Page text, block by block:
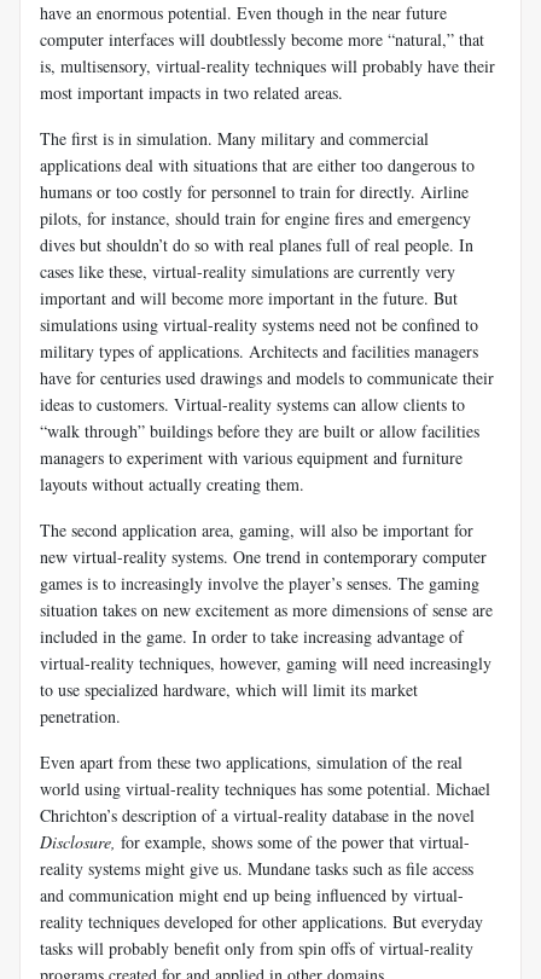
have an enormous potential. Even though in the near future
computer interfaces will doubtlessly become more “natural,” that
is, multisensory, virtual-reality techniques will probably have their
most important impacts in two related areas.
The first is in simulation. Many military and commercial
applications deal with situations that are either too dangerous to
humans or too costly for personnel to train for directly. Airline
pilots, for instance, should train for engine fires and emergency
dives but shouldn’t do so with real planes full of real people. In
cases like these, virtual-reality simulations are currently very
important and will become more important in the future. But
simulations using virtual-reality systems need not be confined to
military types of applications. Architects and facilities managers
have for centuries used drawings and models to communicate their
ideas to customers. Virtual-reality systems can allow clients to
“walk through” buildings before they are built or allow facilities
managers to experiment with various equipment and furniture
layouts without actually creating them.
The second application area, gaming, will also be important for
new virtual-reality systems. One trend in contemporary computer
games is to increasingly involve the player’s senses. The gaming
situation takes on new excitement as more dimensions of sense are
included in the game. In order to take increasing advantage of
virtual-reality techniques, however, gaming will need increasingly
to use specialized hardware, which will limit its market
penetration.
Even apart from these two applications, simulation of the real
world using virtual-reality techniques has some potential. Michael
Chrichton’s description of a virtual-reality database in the novel
Disclosure, for example, shows some of the power that virtual-
reality systems might give us. Mundane tasks such as file access
and communication might end up being influenced by virtual-
reality techniques developed for other applications. But everyday
tasks will probably benefit only from spin offs of virtual-reality